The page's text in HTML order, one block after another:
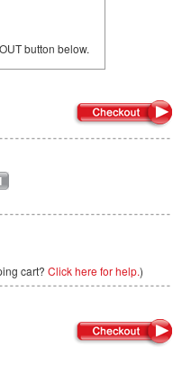
button below.
cart? Click here for help.)